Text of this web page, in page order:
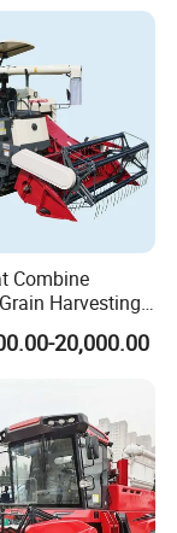
Combine
Harvesting
Sale
20,000.00